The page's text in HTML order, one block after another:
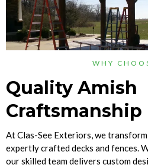
WHY
Quality Amish
Craftsmanship
At Clas-See Exteriors, we
expertly crafted decks and fences.
our skilled team delivers custom